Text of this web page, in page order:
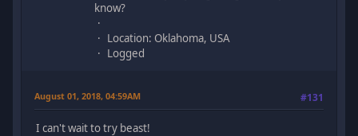
know?
Location: Oklahoma, USA
Logged
August 01, 2018, 04:59AM #131
I can't wait to try beast!